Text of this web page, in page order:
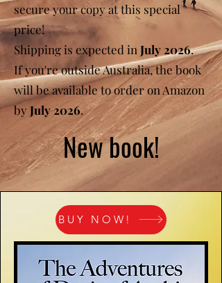
secure your copy at this special
price!
Shipping is expected in July 2026.
If you're outside Australia, the book
will be available to order on Amazon
byJuly 2026.
New book!
BUY NOW!